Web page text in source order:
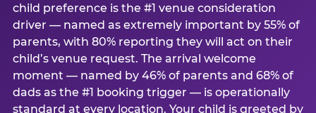
child preference is the #1 venue consideration
driver — named as extremely important by 55% of
parents, with 80% reporting they will act on their
child’s venue request. The arrival welcome
moment — named by 46% of parents and 68% of
dads as the #1 booking trigger — is operationally
standard at every location. Your child is greeted by